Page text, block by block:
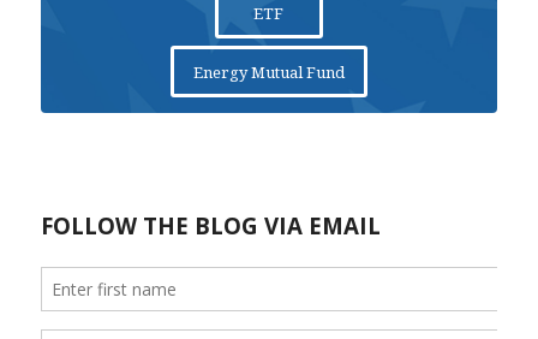
ETF
Energy Mutual Fund